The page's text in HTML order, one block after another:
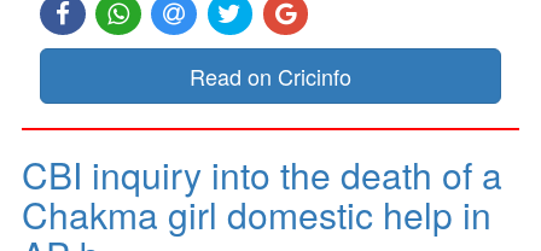
Read on Cricinfo
CBI inquiry into the death of a
Chakma girl domestic help in